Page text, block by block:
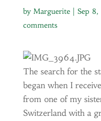
by Marguerite| Sep 8,
comments
The search for the
began when I
from one of my
Switzerland with a